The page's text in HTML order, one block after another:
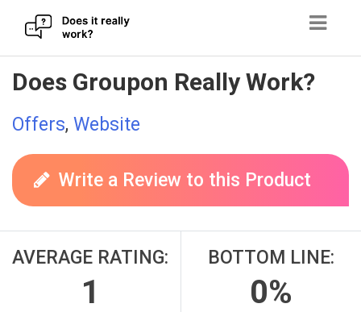
Skip
to
content
Does Groupon Really Work?
Offers, Website
Write a Review to this Product
AVERAGE RATING:
1
BOTTOM LINE:
0%